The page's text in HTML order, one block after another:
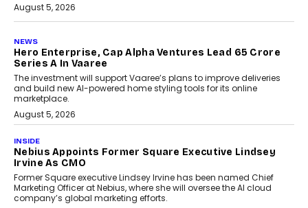
August 5, 2026
NEWS
Hero Enterprise, Cap Alpha Ventures Lead ₹65 Crore
Series A In Vaaree
The investment will support Vaaree’s plans to improve deliveries
and build new AI-powered home styling tools for its online
marketplace.
August 5, 2026
INSIDE
Nebius Appoints Former Square Executive Lindsey
Irvine As CMO
Former Square executive Lindsey Irvine has been named Chief
Marketing Officer at Nebius, where she will oversee the AI cloud
company’s global marketing efforts.